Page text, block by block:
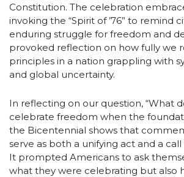
Constitution. The celebration
invoking the “Spirit of ’76” to remind
enduring struggle for freedom and
provoked reflection on how fully we
principles in a nation grappling with
and global uncertainty.
In reflecting on our question, “What
celebrate freedom when the
the Bicentennial shows that
serve as both a unifying act and a
It prompted Americans to ask
what they were celebrating but also